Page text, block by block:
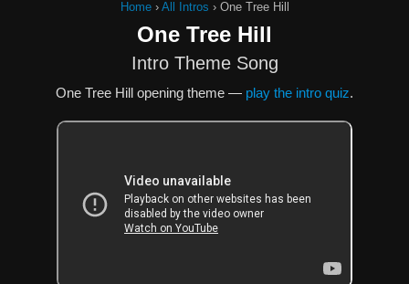
Home› All Intros › One Tree Hill
One Tree Hill
Intro Theme Song
One Tree Hill opening theme — play the intro quiz.